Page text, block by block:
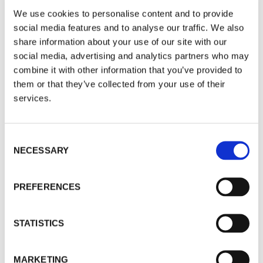
We use cookies to personalise content and to provide
social media features and to analyse our traffic. We also
share information about your use of our site with our
social media, advertising and analytics partners who may
combine it with other information that you’ve provided to
them or that they’ve collected from your use of their
services.
Selection
NECESSARY
PREFERENCES
STATISTICS
MARKETING
Commods, UK, Europe Up, Asia
Down [Sector Edition]
09JAN2026
If the world is re-flating and Value funds are
going to be the winners, this month shows this in
What’s Hot, What’s Not: Gold Red
Hot, Asia Cools Off [Fund Edition]